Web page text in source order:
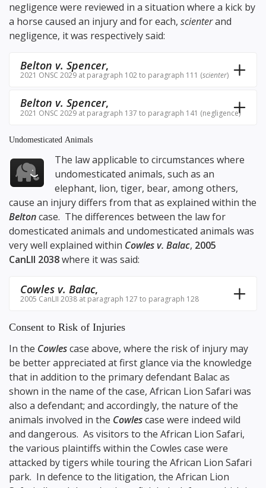
negligence were reviewed in a situation where a kick by
a horse caused an injury and for each, scienterand
negligence, it was respectively said:
Belton v. Spencer,
2021 ONSC 2029 at paragraph 102 to paragraph 111 (scienter)
Belton v. Spencer,
2021 ONSC 2029 at paragraph 137 to paragraph 141 (negligence)
Undomesticated Animals
The law applicable to circumstances where
undomesticated animals, such as an
elephant, lion, tiger, bear, among others,
cause an injury differs from that as explained within the
Beltoncase. The differences between the law for
domesticated animals and undomesticated animals was
very well explained within Cowles v. Balac, 2005
CanLII 2038where it was said:
Cowles v. Balac,
2005 CanLII 2038 at paragraph 127 to paragraph 128
Consent to Risk of Injuries
In the Cowlescase above, where the risk of injury may
be better appreciated at first glance via the knowledge
that in addition to the primary defendant Balac as
shown in the name of the case, African Lion Safari was
also a defendant; and accordingly, the nature of the
animals involved in the Cowlescase were indeed wild
and dangerous. As visitors to the African Lion Safari,
the various plaintiffs within the Cowles case were
attacked by tigers while touring the African Lion Safari
park. In defence to the litigation, the African Lion